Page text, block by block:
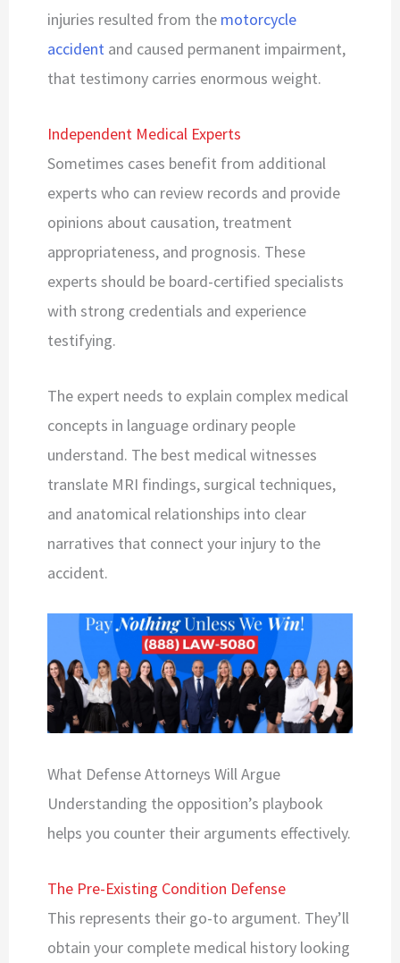
injuries resulted from the motorcycle
accidentand caused permanent impairment,
that testimony carries enormous weight.
Independent Medical Experts
Sometimes cases benefit from additional
experts who can review records and provide
opinions about causation, treatment
appropriateness, and prognosis. These
experts should be board-certified specialists
with strong credentials and experience
testifying.
The expert needs to explain complex medical
concepts in language ordinary people
understand. The best medical witnesses
translate MRI findings, surgical techniques,
and anatomical relationships into clear
narratives that connect your injury to the
accident.
What Defense Attorneys Will Argue
Understanding the opposition’s playbook
helps you counter their arguments effectively.
The Pre-Existing Condition Defense
This represents their go-to argument. They’ll
obtain your complete medical history looking